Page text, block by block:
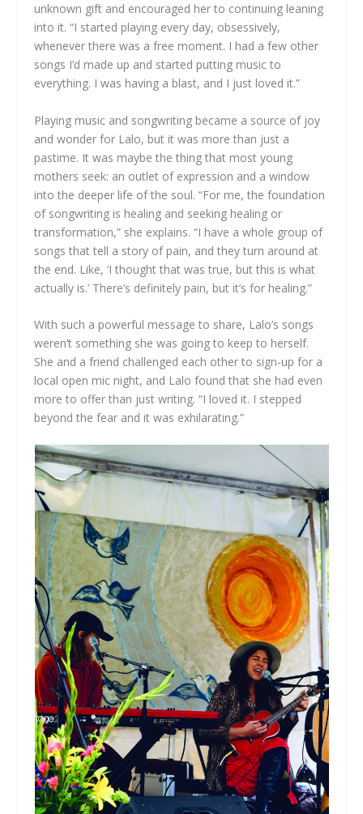
unknown gift and encouraged her to continuing leaning
into it. “I started playing every day, obsessively,
whenever there was a free moment. I had a few other
songs I’d made up and started putting music to
everything. I was having a blast, and I just loved it.”
Playing music and songwriting became a source of joy
and wonder for Lalo, but it was more than just a
pastime. It was maybe the thing that most young
mothers seek: an outlet of expression and a window
into the deeper life of the soul. “For me, the foundation
of songwriting is healing and seeking healing or
transformation,” she explains. “I have a whole group of
songs that tell a story of pain, and they turn around at
the end. Like, ‘I thought that was true, but this is what
actually is.’ There’s definitely pain, but it’s for healing.”
With such a powerful message to share, Lalo’s songs
weren’t something she was going to keep to herself.
She and a friend challenged each other to sign-up for a
local open mic night, and Lalo found that she had even
more to offer than just writing. “I loved it. I stepped
beyond the fear and it was exhilarating.”